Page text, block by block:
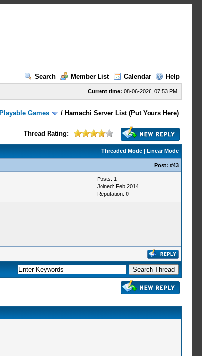
Search
Member List Calendar Help
Current time: 08-06-2026, 07:53 PM
Playable Games / Hamachi Server List (Put Yours Here)
Thread Rating:
Threaded Mode| Linear Mode
Post: #43
Posts: 1
Joined: Feb 2014
Reputation: 0